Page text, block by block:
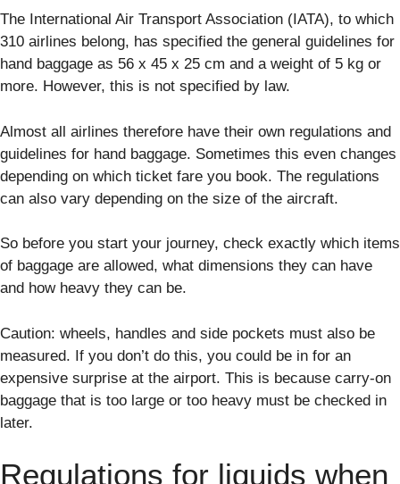
The International Air Transport Association (IATA), to which
310 airlines belong, has specified the general guidelines for
hand baggage as 56 x 45 x 25 cm and a weight of 5 kg or
more. However, this is not specified by law.
Almost all airlines therefore have their own regulations and
guidelines for hand baggage. Sometimes this even changes
depending on which ticket fare you book. The regulations
can also vary depending on the size of the aircraft.
So before you start your journey, check exactly which items
of baggage are allowed, what dimensions they can have
and how heavy they can be.
Caution: wheels, handles and side pockets must also be
measured. If you don’t do this, you could be in for an
expensive surprise at the airport. This is because carry-on
baggage that is too large or too heavy must be checked in
later.
Regulations for liquids when